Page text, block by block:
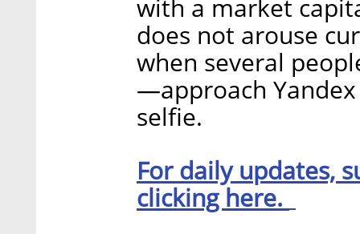
with a market
does not arouse
when several
—approach Yandex
selfie.
For daily updates,
clicking here.